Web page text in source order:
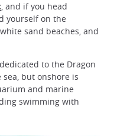
, and if you head
yourself on the
sand beaches, and
to the Dragon
but onshore is
and marine
swimming with